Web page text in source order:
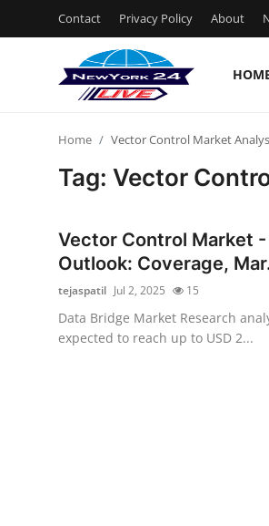
Contact Privacy Policy About
News Network
Submit Press Release
Home Vector Control Market
Tag: Vector
Vector Control Market
Outlook: Coverage,
tejaspatil Jul 2, 2025 15
Data Bridge Market Research
expected to reach up to USD 2...